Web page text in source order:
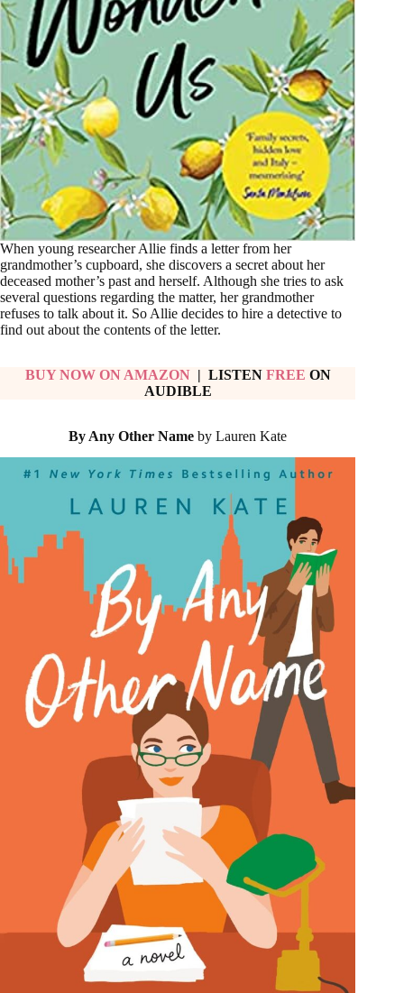
When young researcher Allie finds a letter from her
grandmother’s cupboard, she discovers a secret about her
deceased mother’s past and herself. Although she tries to ask
several questions regarding the matter, her grandmother
refuses to talk about it. So Allie decides to hire a detective to
find out about the contents of the letter.
BUY NOW ON AMAZON | LISTEN FREE ON
AUDIBLE
By Any Other Name by Lauren Kate